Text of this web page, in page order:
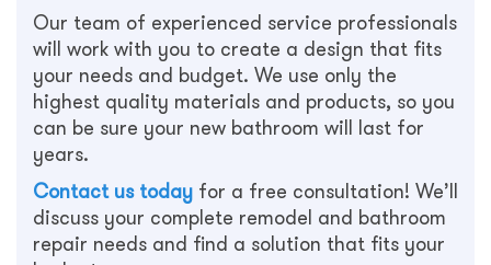
Our team of experienced service professionals
will work with you to create a design that fits
your needs and budget. We use only the
highest quality materials and products, so you
can be sure your new bathroom will last for
years.
Contact us today for a free consultation! We’ll
discuss your complete remodel and bathroom
repair needs and find a solution that fits your